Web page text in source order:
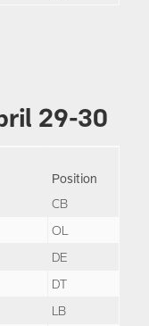
29-30
Position
CB
OL
DE
DT
LB